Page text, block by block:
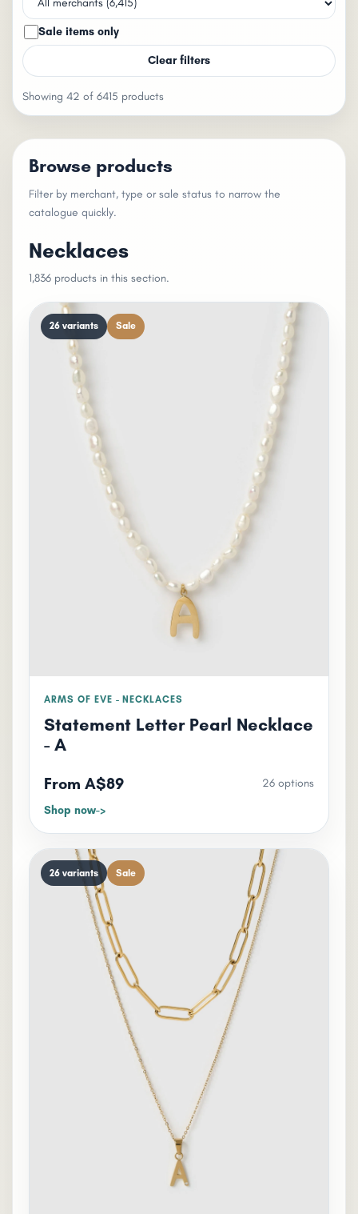
Sale items only
Clear filters
Showing 42 of 6415 products
Browse products
Filter by merchant, type or sale status to narrow the
catalogue quickly.
Necklaces
1,836 products in this section.
26 variants Sale
ARMS OF EVE - NECKLACES
Statement Letter Pearl Necklace
- A
From A$89
26 options
Shop now
26 variants Sale